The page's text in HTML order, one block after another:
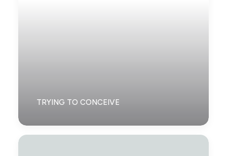
TRYING TO CONCEIVE